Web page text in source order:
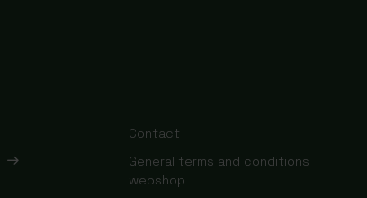
Contact
General terms and conditions
webshop